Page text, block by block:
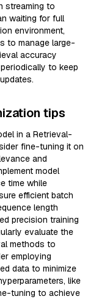
streaming to
waiting for full
environment,
to manage large-
accuracy
to keep
tips
in a Retrieval-
fine-tuning it on
and
model
time while
efficient batch
length
precision training
evaluate the
methods to
employing
data to minimize
like
tuning to achieve